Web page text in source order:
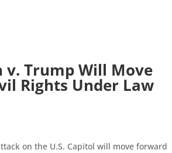
v. Trump Will Move
Rights Under Law
on the U.S. Capitol will move forward